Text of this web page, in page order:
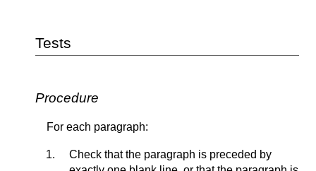
Tests
Procedure
For each paragraph:
Check that the paragraph is preceded by